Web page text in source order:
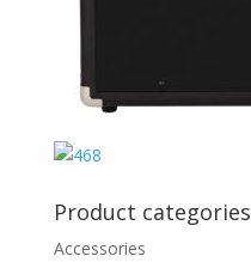
Product categories
Accessories